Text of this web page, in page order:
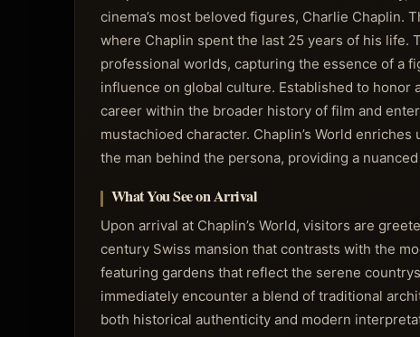
cinema’s most beloved figures, Charlie Chaplin.
where Chaplin spent the last 25 years of his life.
professional worlds, capturing the essence of a
influence on global culture. Established to honor
career within the broader history of film and
mustachioed character. Chaplin’s World
the man behind the persona, providing a
What You See on Arrival
Upon arrival at Chaplin’s World, visitors are
century Swiss mansion that contrasts with the
featuring gardens that reflect the serene
immediately encounter a blend of traditional
both historical authenticity and modern